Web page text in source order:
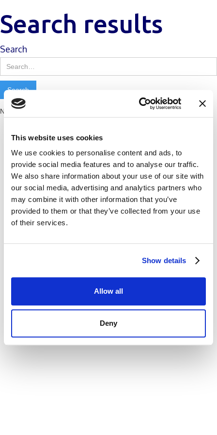
This website uses cookies
We use cookies to personalise content and ads, to
provide social media features and to analyse our traffic.
We also share information about your use of our site with
our social media, advertising and analytics partners who
may combine it with other information that you’ve
provided to them or that they’ve collected from your use
of their services.
Show details
Allow all
Deny
Search results
Search
No matching results.